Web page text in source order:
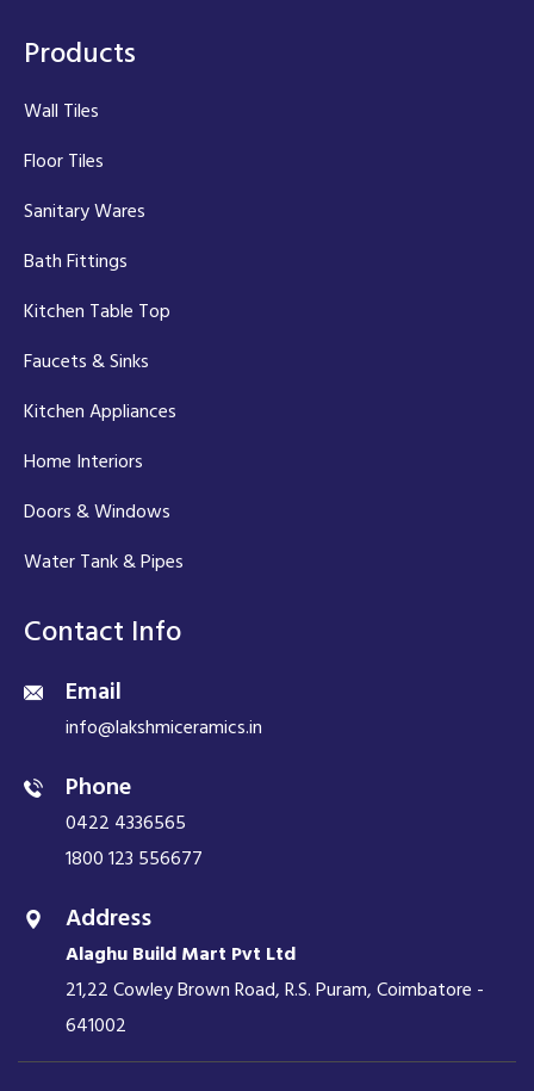
Products
Wall Tiles
Floor Tiles
Sanitary Wares
Bath Fittings
Kitchen Table Top
Faucets & Sinks
Kitchen Appliances
Home Interiors
Doors & Windows
Water Tank & Pipes
Contact Info
Email
info@lakshmiceramics.in
Phone
0422 4336565
1800 123 556677
Address
Alaghu Build Mart Pvt Ltd
21,22 Cowley Brown Road, R.S. Puram, Coimbatore -
641002